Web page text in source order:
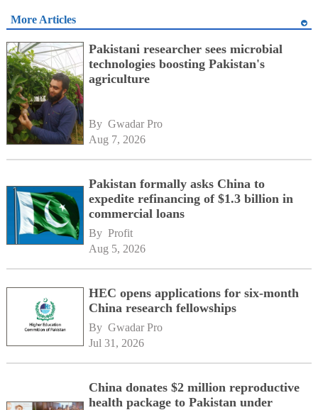
More Articles
Pakistani researcher sees microbial
technologies boosting Pakistan's
agriculture
By Gwadar Pro
Aug 7, 2026
Pakistan formally asks China to
expedite refinancing of $1.3 billion in
commercial loans
By Profit
Aug 5, 2026
HEC opens applications for six-month
China research fellowships
By Gwadar Pro
Jul 31, 2026
China donates $2 million reproductive
health package to Pakistan under